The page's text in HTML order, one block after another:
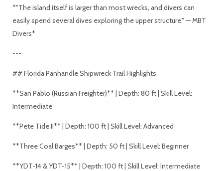
*"The island itself is larger than most wrecks, and divers can
easily spend several dives exploring the upper structure." — MBT
Divers*
---
## Florida Panhandle Shipwreck Trail Highlights
**San Pablo (Russian Freighter)** | Depth: 80 ft | Skill Level:
Intermediate
**Pete Tide II** | Depth: 100 ft | Skill Level: Advanced
**Three Coal Barges** | Depth: 50 ft | Skill Level: Beginner
**YDT-14 & YDT-15** | Depth: 100 ft | Skill Level: Intermediate